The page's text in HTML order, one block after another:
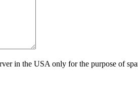
in the USA only for the purpose of